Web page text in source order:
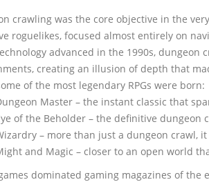
crawling was the core objective in the
roguelikes, focused almost entirely on
advanced in the 1990s,
creating an illusion of depth that
of the most legendary RPGs were born:
Master – the instant classic that
of the Beholder – the definitive dungeon
– more than just a dungeon crawl,
and Magic – closer to an open world
dominated gaming magazines of the